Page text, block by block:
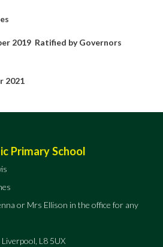
2019 Ratified by Governors
2021
Primary School
or Mrs Ellison in the office for any
L8 5UX